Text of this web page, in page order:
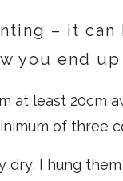
– it
you end
at least 20cm
of three
I hung